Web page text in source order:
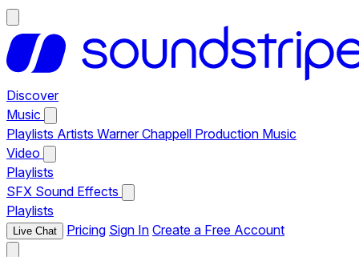
Discover
Music
Playlists Artists Warner Chappell Production Music
Video
Playlists
SFX Sound Effects
Playlists
Live Chat Pricing Sign In Create a Free Account